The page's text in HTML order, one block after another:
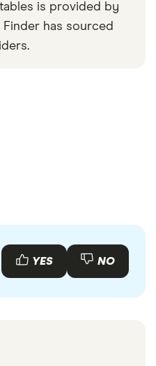
is provided by
Finder has sourced
YES NO